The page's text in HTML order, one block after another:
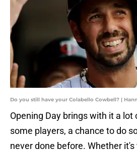
Do you still have your Colabello Cowbell? |
Opening Day brings with it a
some players, a chance to do
never done before. Whether